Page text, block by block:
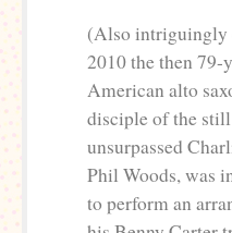
(Also intriguingly
2010 the then 79-
American alto
disciple of the still
unsurpassed
Phil Woods, was
to perform an